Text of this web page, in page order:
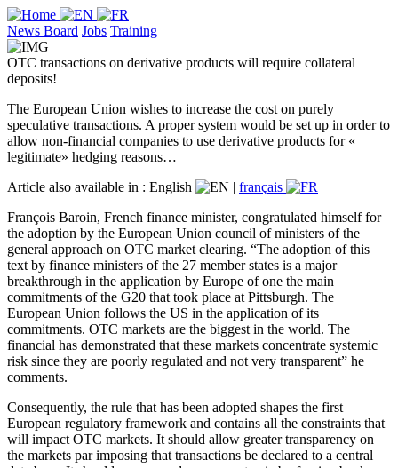
News Board Jobs Training
OTC transactions on derivative products will require collateral
deposits!
The European Union wishes to increase the cost on purely
speculative transactions. A proper system would be set up in order to
allow non-financial companies to use derivative products for «
legitimate» hedging reasons…
Article also available in : English | français
François Baroin, French finance minister, congratulated himself for
the adoption by the European Union council of ministers of the
general approach on OTC market clearing. “The adoption of this
text by finance ministers of the 27 member states is a major
breakthrough in the application by Europe of one the main
commitments of the G20 that took place at Pittsburgh. The
European Union follows the US in the application of its
commitments. OTC markets are the biggest in the world. The
financial has demonstrated that these markets concentrate systemic
risk since they are poorly regulated and not very transparent” he
comments.
Consequently, the rule that has been adopted shapes the first
European regulatory framework and contains all the constraints that
will impact OTC markets. It should allow greater transparency on
the markets par imposing that transactions be declared to a central